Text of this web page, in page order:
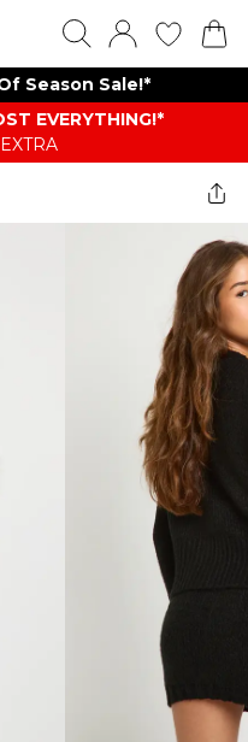
Season Sale!*
EVERYTHING​​​!*